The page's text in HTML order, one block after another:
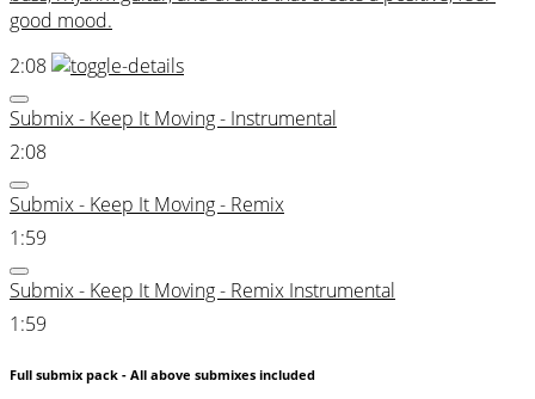
good mood.
2:08
Submix - Keep It Moving - Instrumental
2:08
Submix - Keep It Moving - Remix
1:59
Submix - Keep It Moving - Remix Instrumental
1:59
Full submix pack - All above submixes included